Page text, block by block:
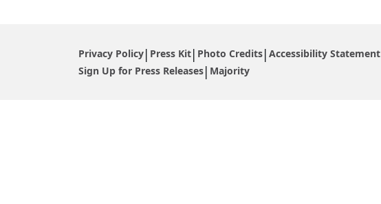
Privacy Policy Press Kit Photo Credits Accessibility Statement
Sign Up for Press Releases Majority